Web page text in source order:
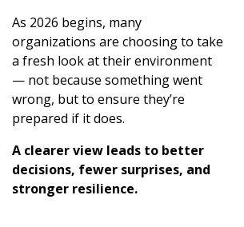
As 2026 begins, many
organizations are choosing to take
a fresh look at their environment
— not because something went
wrong, but to ensure they’re
prepared if it does.
A clearer view leads to better
decisions, fewer surprises, and
stronger resilience.